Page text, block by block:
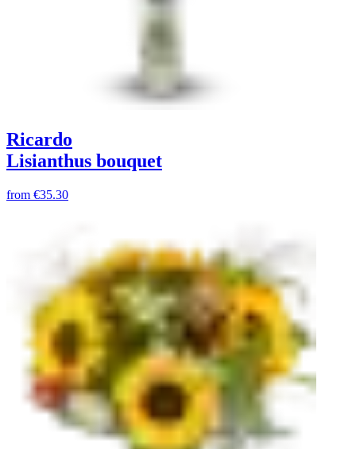
Ricardo
Lisianthus bouquet
from €35.30